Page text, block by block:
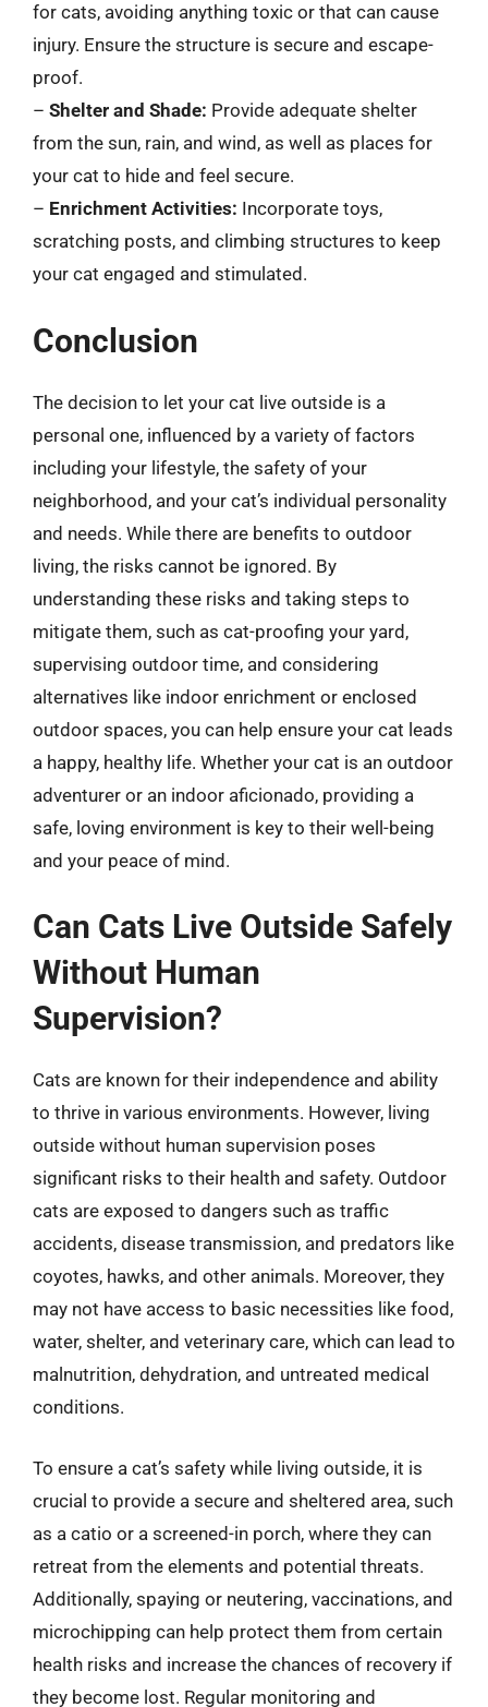
for cats, avoiding anything toxic or that can cause
injury. Ensure the structure is secure and escape-
proof.
– Shelter and Shade: Provide adequate shelter
from the sun, rain, and wind, as well as places for
your cat to hide and feel secure.
– Enrichment Activities: Incorporate toys,
scratching posts, and climbing structures to keep
your cat engaged and stimulated.
Conclusion
The decision to let your cat live outside is a
personal one, influenced by a variety of factors
including your lifestyle, the safety of your
neighborhood, and your cat’s individual personality
and needs. While there are benefits to outdoor
living, the risks cannot be ignored. By
understanding these risks and taking steps to
mitigate them, such as cat-proofing your yard,
supervising outdoor time, and considering
alternatives like indoor enrichment or enclosed
outdoor spaces, you can help ensure your cat leads
a happy, healthy life. Whether your cat is an outdoor
adventurer or an indoor aficionado, providing a
safe, loving environment is key to their well-being
and your peace of mind.
Can Cats Live Outside Safely
Without Human
Supervision?
Cats are known for their independence and ability
to thrive in various environments. However, living
outside without human supervision poses
significant risks to their health and safety. Outdoor
cats are exposed to dangers such as traffic
accidents, disease transmission, and predators like
coyotes, hawks, and other animals. Moreover, they
may not have access to basic necessities like food,
water, shelter, and veterinary care, which can lead to
malnutrition, dehydration, and untreated medical
conditions.
To ensure a cat’s safety while living outside, it is
crucial to provide a secure and sheltered area, such
as a catio or a screened-in porch, where they can
retreat from the elements and potential threats.
Additionally, spaying or neutering, vaccinations, and
microchipping can help protect them from certain
health risks and increase the chances of recovery if
they become lost. Regular monitoring and